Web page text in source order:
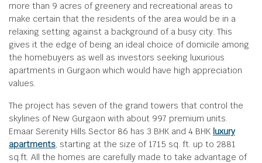
more than 9 acres of greenery and recreational areas to
make certain that the residents of the area would be in a
relaxing setting against a background of a busy city. This
gives it the edge of being an ideal choice of domicile among
the homebuyers as well as investors seeking luxurious
apartments in Gurgaon which would have high appreciation
values.
The project has seven of the grand towers that control the
skylines of New Gurgaon with about 997 premium units.
Emaar Serenity Hills Sector 86 has 3 BHK and 4 BHK luxury
apartments, starting at the size of 1715 sq. ft. up to 2881
sq.ft. All the homes are carefully made to take advantage of